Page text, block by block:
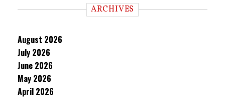
ARCHIVES
August 2026
July 2026
June 2026
May 2026
April 2026